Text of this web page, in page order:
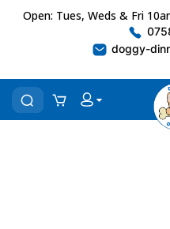
Open: Tues, Weds & Fri
doggy-